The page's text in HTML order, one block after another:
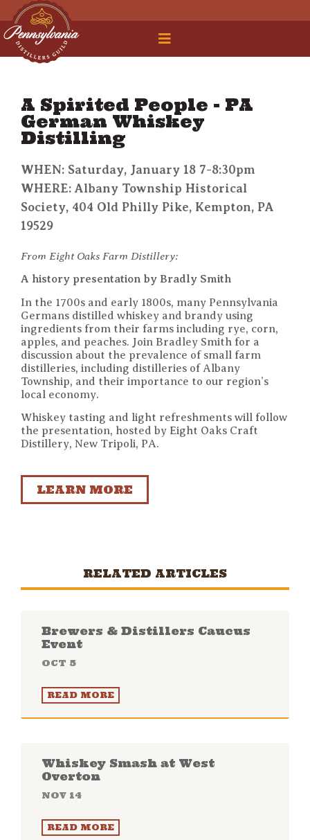
Legal Roundtable
A Spirited People - PA
German Whiskey
Distilling
WHEN: Saturday, January 18 7-8:30pm
WHERE: Albany Township Historical
Society, 404 Old Philly Pike, Kempton, PA
19529
From Eight Oaks Farm Distillery:
A history presentation by Bradly Smith
In the 1700s and early 1800s, many Pennsylvania
Germans distilled whiskey and brandy using
ingredients from their farms including rye, corn,
apples, and peaches. Join Bradley Smith for a
discussion about the prevalence of small farm
distilleries, including distilleries of Albany
Township, and their importance to our region’s
local economy.
Whiskey tasting and light refreshments will follow
the presentation, hosted by Eight Oaks Craft
Distillery, New Tripoli, PA.
LEARN MORE
RELATED ARTICLES
Brewers & Distillers Caucus
Event
OCT 5
READ MORE
Whiskey Smash at West
Overton
NOV 14
READ MORE